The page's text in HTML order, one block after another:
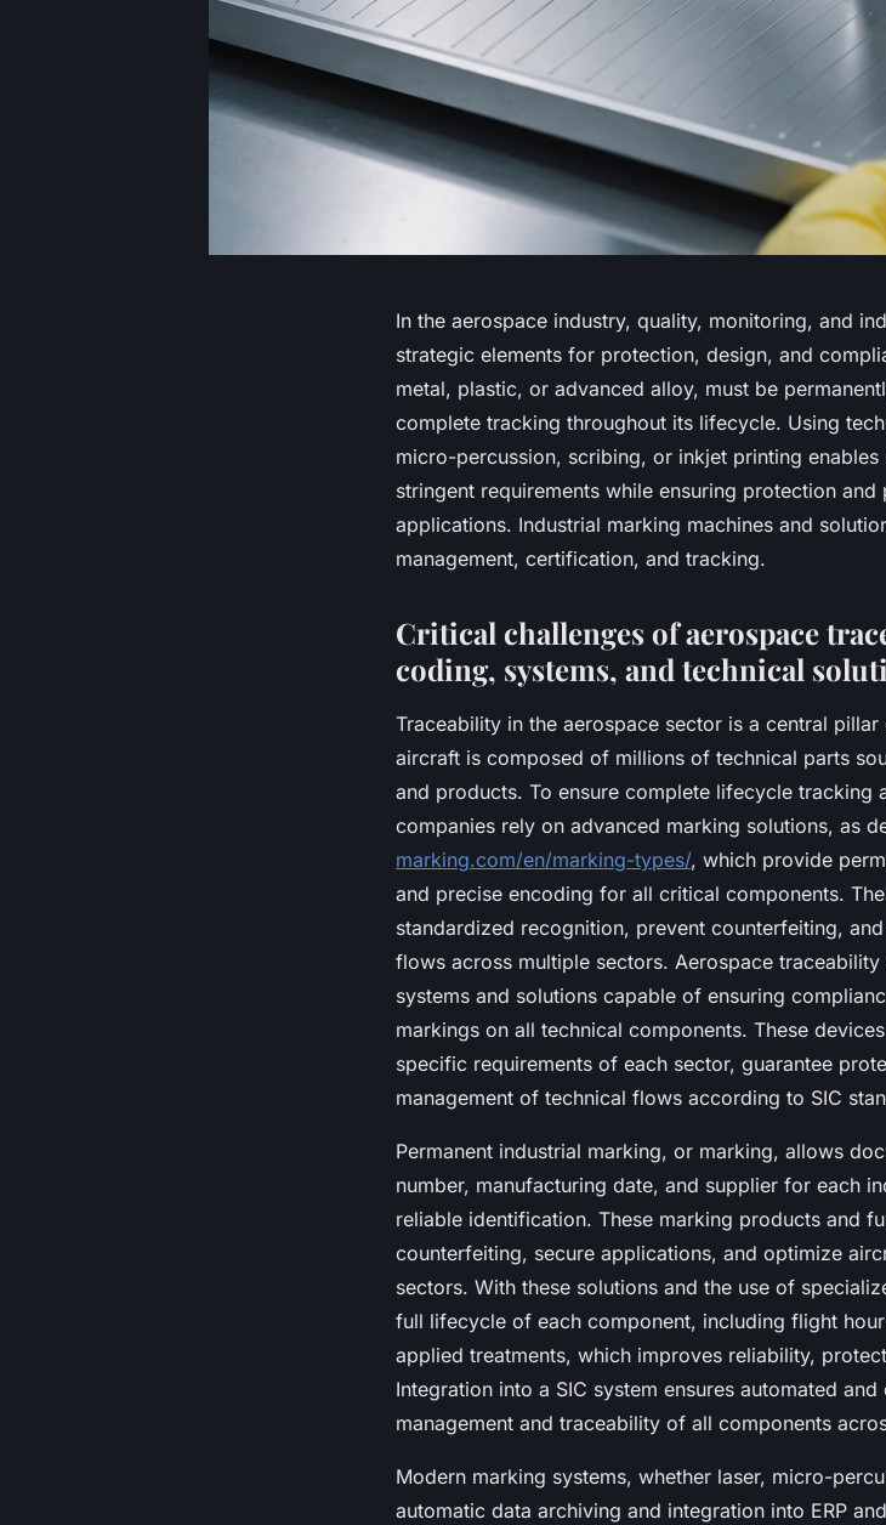
In the aerospace industry, quality, monitoring, and
strategic elements for protection, design, and
metal, plastic, or advanced alloy, must be
complete tracking throughout its lifecycle. Using
micro-percussion, scribing, or inkjet printing
stringent requirements while ensuring protection
applications. Industrial marking machines and
management, certification, and tracking.
Critical challenges of aerospace
coding, systems, and technical
Traceability in the aerospace sector is a central
aircraft is composed of millions of technical parts
and products. To ensure complete lifecycle tracking
companies rely on advanced marking solutions, as
marking.com/en/marking-types/, which provide
and precise encoding for all critical components.
standardized recognition, prevent counterfeiting,
flows across multiple sectors. Aerospace
systems and solutions capable of ensuring
markings on all technical components. These
specific requirements of each sector, guarantee
management of technical flows according to SIC
Permanent industrial marking, or marking, allows
number, manufacturing date, and supplier for each
reliable identification. These marking products and
counterfeiting, secure applications, and optimize
sectors. With these solutions and the use of
full lifecycle of each component, including flight
applied treatments, which improves reliability,
Integration into a SIC system ensures automated
management and traceability of all components
Modern marking systems, whether laser, micro-
automatic data archiving and integration into ERP